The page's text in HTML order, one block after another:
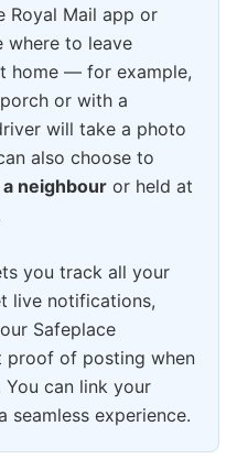
Royal Mail app or
where to leave
home — for example,
or with a
will take a photo
also choose to
neighbour or held at
you track all your
live notifications,
Safeplace
proof of posting when
You can link your
seamless experience.